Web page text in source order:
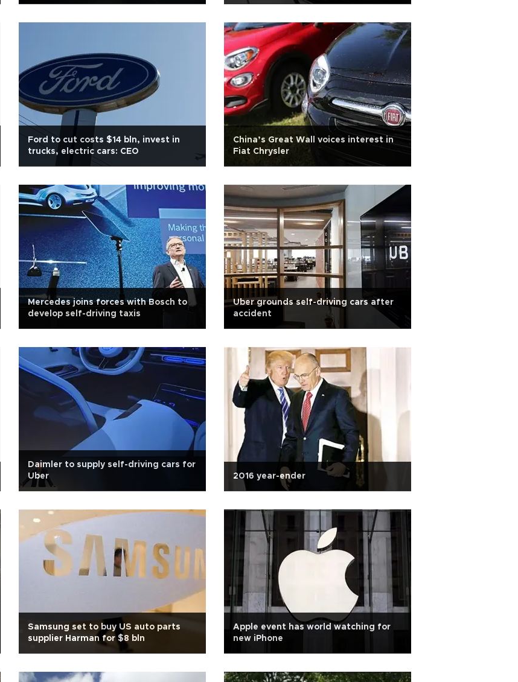
Ford to cut costs $14 bln, invest in
trucks, electric cars: CEO
China’s Great Wall voices interest in
Fiat Chrysler
Mercedes joins forces with Bosch to
develop self-driving taxis
Uber grounds self-driving cars after
accident
Daimler to supply self-driving cars for
Uber
2016 year-ender
Samsung set to buy US auto parts
supplier Harman for $8 bln
Apple event has world watching for
new iPhone